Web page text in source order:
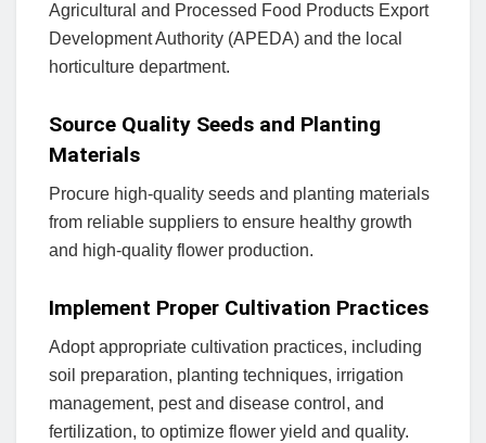
Agricultural and Processed Food Products Export
Development Authority (APEDA) and the local
horticulture department.
Source Quality Seeds and Planting
Materials
Procure high-quality seeds and planting materials
from reliable suppliers to ensure healthy growth
and high-quality flower production.
Implement Proper Cultivation Practices
Adopt appropriate cultivation practices, including
soil preparation, planting techniques, irrigation
management, pest and disease control, and
fertilization, to optimize flower yield and quality.